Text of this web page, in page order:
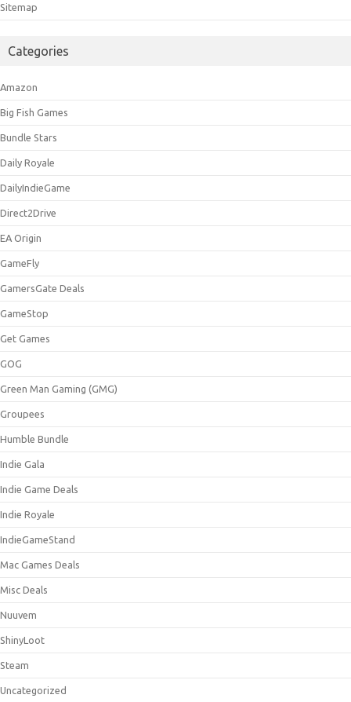
Sitemap
Categories
Amazon
Big Fish Games
Bundle Stars
Daily Royale
DailyIndieGame
Direct2Drive
EA Origin
GameFly
GamersGate Deals
GameStop
Get Games
GOG
Green Man Gaming (GMG)
Groupees
Humble Bundle
Indie Gala
Indie Game Deals
Indie Royale
IndieGameStand
Mac Games Deals
Misc Deals
Nuuvem
ShinyLoot
Steam
Uncategorized